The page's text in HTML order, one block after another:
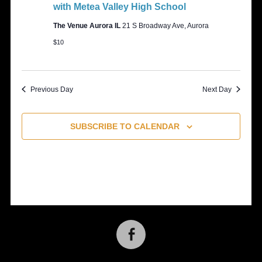
with Metea Valley High School
The Venue Aurora IL21 S Broadway Ave, Aurora
$10
Previous Day Next Day
SUBSCRIBE TO CALENDAR